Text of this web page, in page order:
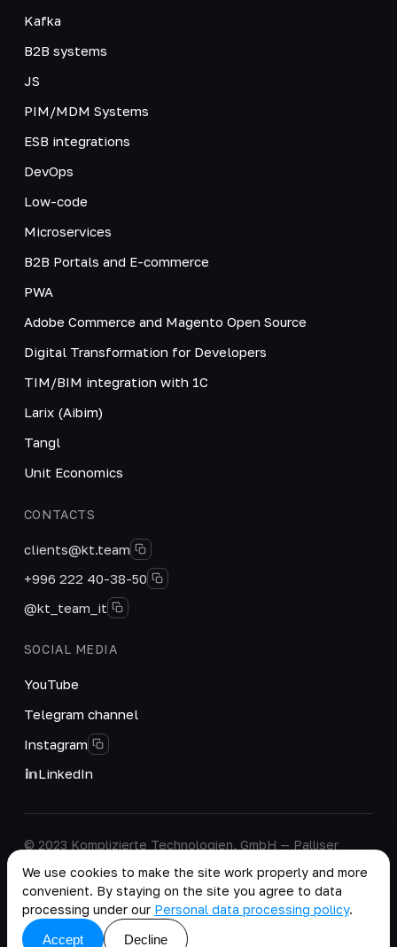
Kafka
B2B systems
JS
PIM/MDM Systems
ESB integrations
DevOps
Low-code
Microservices
B2B Portals and E-commerce
PWA
Adobe Commerce and Magento Open Source
Digital Transformation for Developers
TIM/BIM integration with 1C
Larix (Aibim)
Tangl
Unit Economics
CONTACTS
clients@kt.team
+996 222 40-38-50
@kt_team_it
SOCIAL MEDIA
YouTube
Telegram channel
Instagram
LinkedIn
© 2023 Komplizierte Technologien, GmbH — Palliser
W14 9EB, United Kingdom.
Company details
Personal Data Processing Policy
copy as .md
We use cookies to make the site work properly and more
convenient. By staying on the site you agree to data
processing under our Personal data processing policy.
Accept
Decline